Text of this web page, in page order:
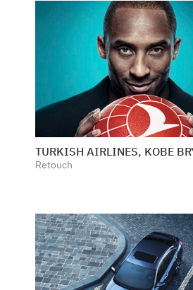
TURKISH AIRLINES, KOBE
Retouch